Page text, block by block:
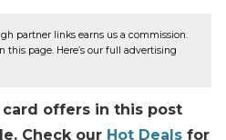
partner links earns us a commission.
this page. Here’s our full advertising
offers in this post
Check our Hot Deals for